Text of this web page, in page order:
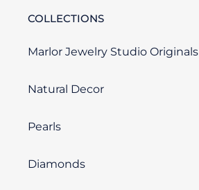
COLLECTIONS
Marlor Jewelry Studio Originals
Natural Decor
Pearls
Diamonds